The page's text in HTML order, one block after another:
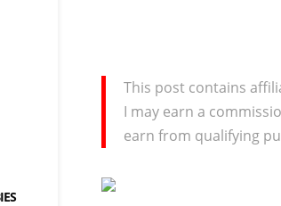
This post contains
I may earn a
earn from qualifying